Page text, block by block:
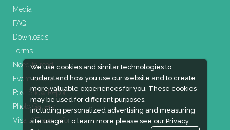
We use cookies and similar technologies to
understand how you use our website and to create
more valuable experiences for you. These cookies
may be used for different purposes,
including personalized advertising and measuring
site usage. To learn more please see our Privacy
Media
FAQ
Downloads
Terms
Need to read
Event News
Post Show Report
Photo Gallery
Visa / Travel Info